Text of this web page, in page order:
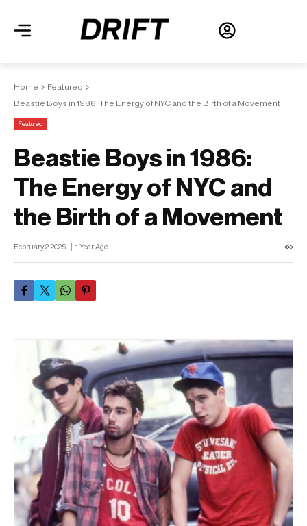
Home
Featured
Beastie Boys in 1986: The Energy of NYC and the Birth of a Movement
Featured
Beastie Boys in 1986:
The Energy of NYC and
the Birth of a Movement
February 2, 2025 1 Year Ago